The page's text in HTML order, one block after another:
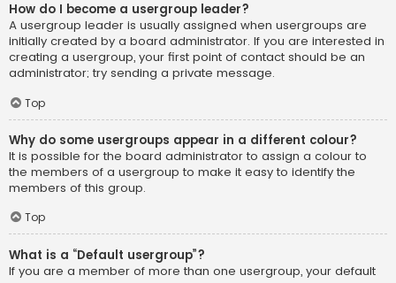
How do I become a usergroup leader?
A usergroup leader is usually assigned when usergroups are
initially created by a board administrator. If you are interested in
creating a usergroup, your first point of contact should be an
administrator; try sending a private message.
Top
Why do some usergroups appear in a different colour?
It is possible for the board administrator to assign a colour to
the members of a usergroup to make it easy to identify the
members of this group.
Top
What is a “Default usergroup”?
If you are a member of more than one usergroup, your default